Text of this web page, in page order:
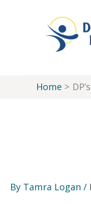
Home
By Tamra Logan /
Festibility